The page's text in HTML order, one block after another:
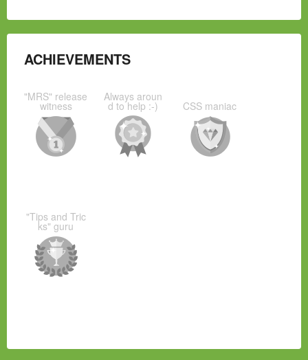
ACHIEVEMENTS
"MRS" release
witness
Always aroun
d to help :-) CSS maniac
"Tips and Tric
ks" guru